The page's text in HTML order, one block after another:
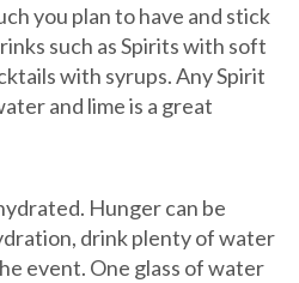
you plan to have and stick
such as Spirits with soft
with syrups. Any Spirit
and lime is a great
Hunger can be
drink plenty of water
event. One glass of water